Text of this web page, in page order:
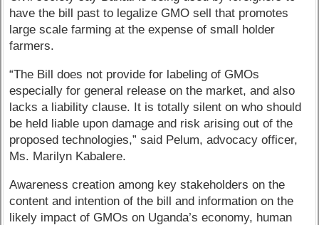
have the bill past to legalize GMO sell that promotes
large scale farming at the expense of small holder
farmers.
“The Bill does not provide for labeling of GMOs
especially for general release on the market, and also
lacks a liability clause. It is totally silent on who should
be held liable upon damage and risk arising out of the
proposed technologies,” said Pelum, advocacy officer,
Ms. Marilyn Kabalere.
Awareness creation among key stakeholders on the
content and intention of the bill and information on the
likely impact of GMOs on Uganda’s economy, human